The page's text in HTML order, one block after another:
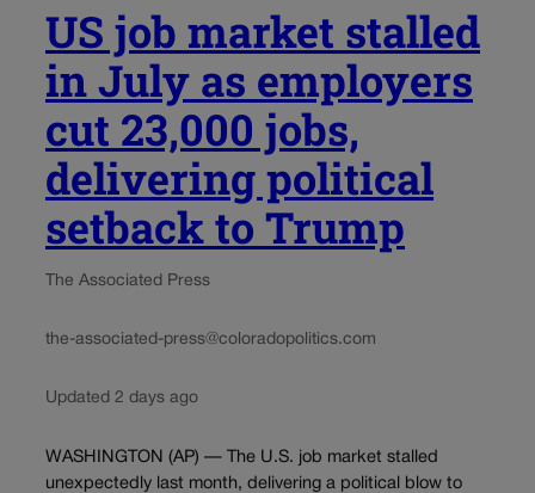
US job market stalled
in July as employers
cut 23,000 jobs,
delivering political
setback to Trump
The Associated Press
the-associated-press@coloradopolitics.com
Updated 2 days ago
WASHINGTON (AP) — The U.S. job market stalled
unexpectedly last month, delivering a political blow to